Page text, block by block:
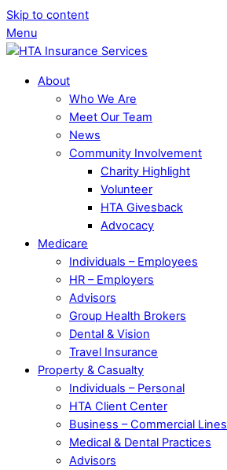
Skip to content
Menu
About
Who We Are
Meet Our Team
News
Community Involvement
Charity Highlight
Volunteer
HTA Givesback
Advocacy
Medicare
Individuals – Employees
HR – Employers
Advisors
Group Health Brokers
Dental & Vision
Travel Insurance
Property & Casualty
Individuals – Personal
HTA Client Center
Business – Commercial Lines
Medical & Dental Practices
Advisors